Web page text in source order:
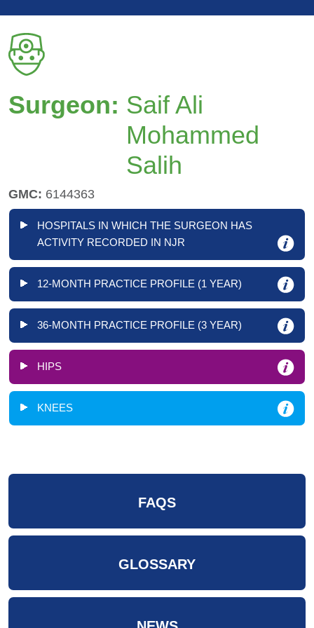
Surgeon: Saif Ali
Mohammed
Salih
GMC: 6144363
HOSPITALS IN WHICH THE SURGEON HAS
ACTIVITY RECORDED IN NJR
12-MONTH PRACTICE PROFILE (1 YEAR)
36-MONTH PRACTICE PROFILE (3 YEAR)
HIPS
KNEES
FAQS
GLOSSARY